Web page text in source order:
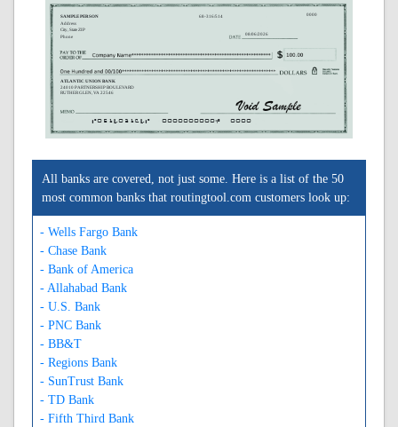
SAMPLE PERSON
Address
City, State ZIP
Phone
68-316/514
ATLANTIC UNION BANK
24010 PARTNERSHIP BOULEVARD
RUTHER GLEN, VA 22546
0000
08/06/2026
A051403164A 0000000000C 0000
All banks are covered, not just some. Here is a list of the 50
most common banks that routingtool.com customers look up:
- Wells Fargo Bank
- Chase Bank
- Bank of America
- Allahabad Bank
- U.S. Bank
- PNC Bank
- BB&T
- Regions Bank
- SunTrust Bank
- TD Bank
- Fifth Third Bank